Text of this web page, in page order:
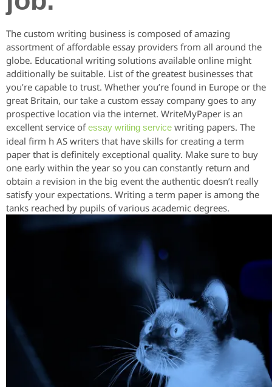
The custom writing business is composed of amazing
assortment of affordable essay providers from all around the
globe. Educational writing solutions available online might
additionally be suitable. List of the greatest businesses that
you’re capable to trust. Whether you’re found in Europe or the
great Britain, our take a custom essay company goes to any
prospective location via the internet. WriteMyPaper is an
excellent service ofessay writing service writing papers. The
ideal firm h AS writers that have skills for creating a term
paper that is definitely exceptional quality. Make sure to buy
one early within the year so you can constantly return and
obtain a revision in the big event the authentic doesn’t really
satisfy your expectations. Writing a term paper is among the
tanks reached by pupils of various academic degrees.